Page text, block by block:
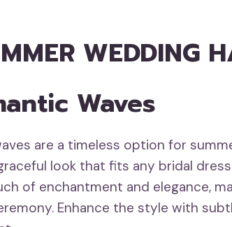
WEDDING
Waves
are a timeless option for
look that fits any bridal
of enchantment and elegance,
Enhance the style with